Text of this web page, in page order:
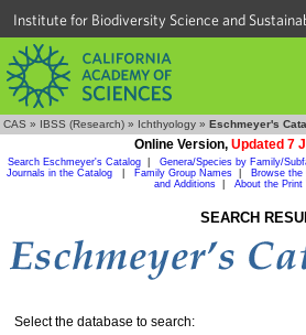
Institute for Biodiversity Science and
CAS » IBSS (Research) » Ichthyology » Eschmeyer's
Online Version, Updated 7
Search Eschmeyer's Catalog Genera/Species by Family/
Journals in the Catalog
Family Group Names Browse
and Additions| About the Print
SEARCH
Select the database to search: